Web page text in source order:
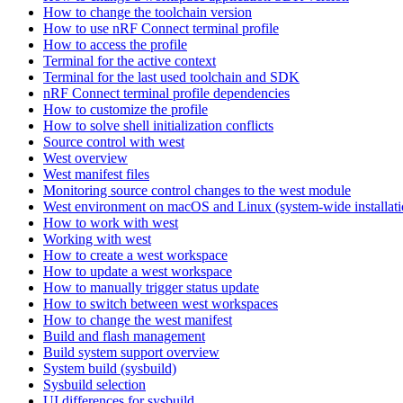
How to change the toolchain version
How to use nRF Connect terminal profile
How to access the profile
Terminal for the active context
Terminal for the last used toolchain and SDK
nRF Connect terminal profile dependencies
How to customize the profile
How to solve shell initialization conflicts
Source control with west
West overview
West manifest files
Monitoring source control changes to the west module
West environment on macOS and Linux (system-wide
How to work with west
Working with west
How to create a west workspace
How to update a west workspace
How to manually trigger status update
How to switch between west workspaces
How to change the west manifest
Build and flash management
Build system support overview
System build (sysbuild)
Sysbuild selection